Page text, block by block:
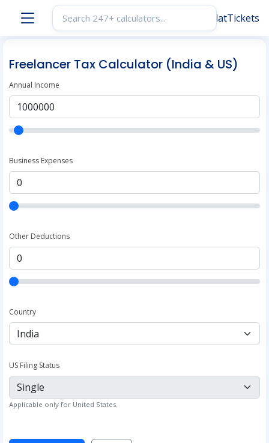
Freelancer Tax Calculator (India & US)
Annual Income
Business Expenses
Other Deductions
Country
US Filing Status
Applicable only for United States.